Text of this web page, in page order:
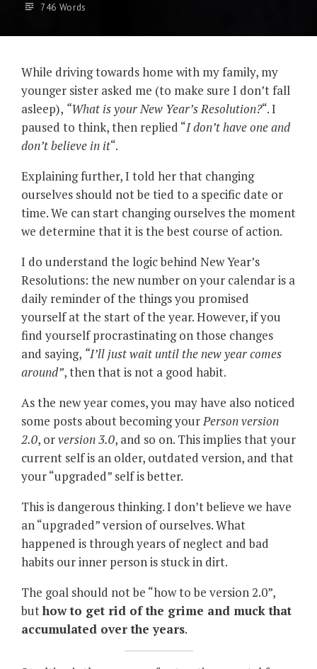
746 Words
While driving towards home with my family, my
younger sister asked me (to make sure I don’t fall
asleep), “What is your New Year’s Resolution?“. I
paused to think, then replied “I don’t have one and
don’t believe in it“.
Explaining further, I told her that changing
ourselves should not be tied to a specific date or
time. We can start changing ourselves the moment
we determine that it is the best course of action.
I do understand the logic behind New Year’s
Resolutions: the new number on your calendar is a
daily reminder of the things you promised
yourself at the start of the year. However, if you
find yourself procrastinating on those changes
and saying, “I’ll just wait until the new year comes
around”, then that is not a good habit.
As the new year comes, you may have also noticed
some posts about becoming yourPerson version
2.0, orversion 3.0, and so on. This implies that your
current self is an older, outdated version, and that
your “upgraded” self is better.
This is dangerous thinking. I don’t believe we have
an “upgraded” version of ourselves. What
happened is through years of neglect and bad
habits our inner person is stuck in dirt.
The goal should not be “how to be version 2.0”,
buthow to get rid of the grime and muck that
accumulated over the years.